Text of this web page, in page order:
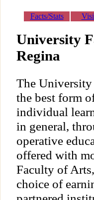
Facts/Stats
University
Regina
The University
the best form
individual
in general,
operative
offered with
Faculty of
choice of